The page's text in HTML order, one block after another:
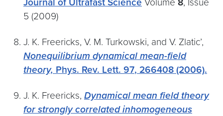
Journal of Ultrafast Science Volume 8, Issue
5 (2009)
J. K. Freericks, V. M. Turkowski, and V. Zlatic’,
Nonequilibrium dynamical mean-field
theory, Phys. Rev. Lett. 97, 266408 (2006).
J. K. Freericks, Dynamical mean field theory
for strongly correlated inhomogeneous